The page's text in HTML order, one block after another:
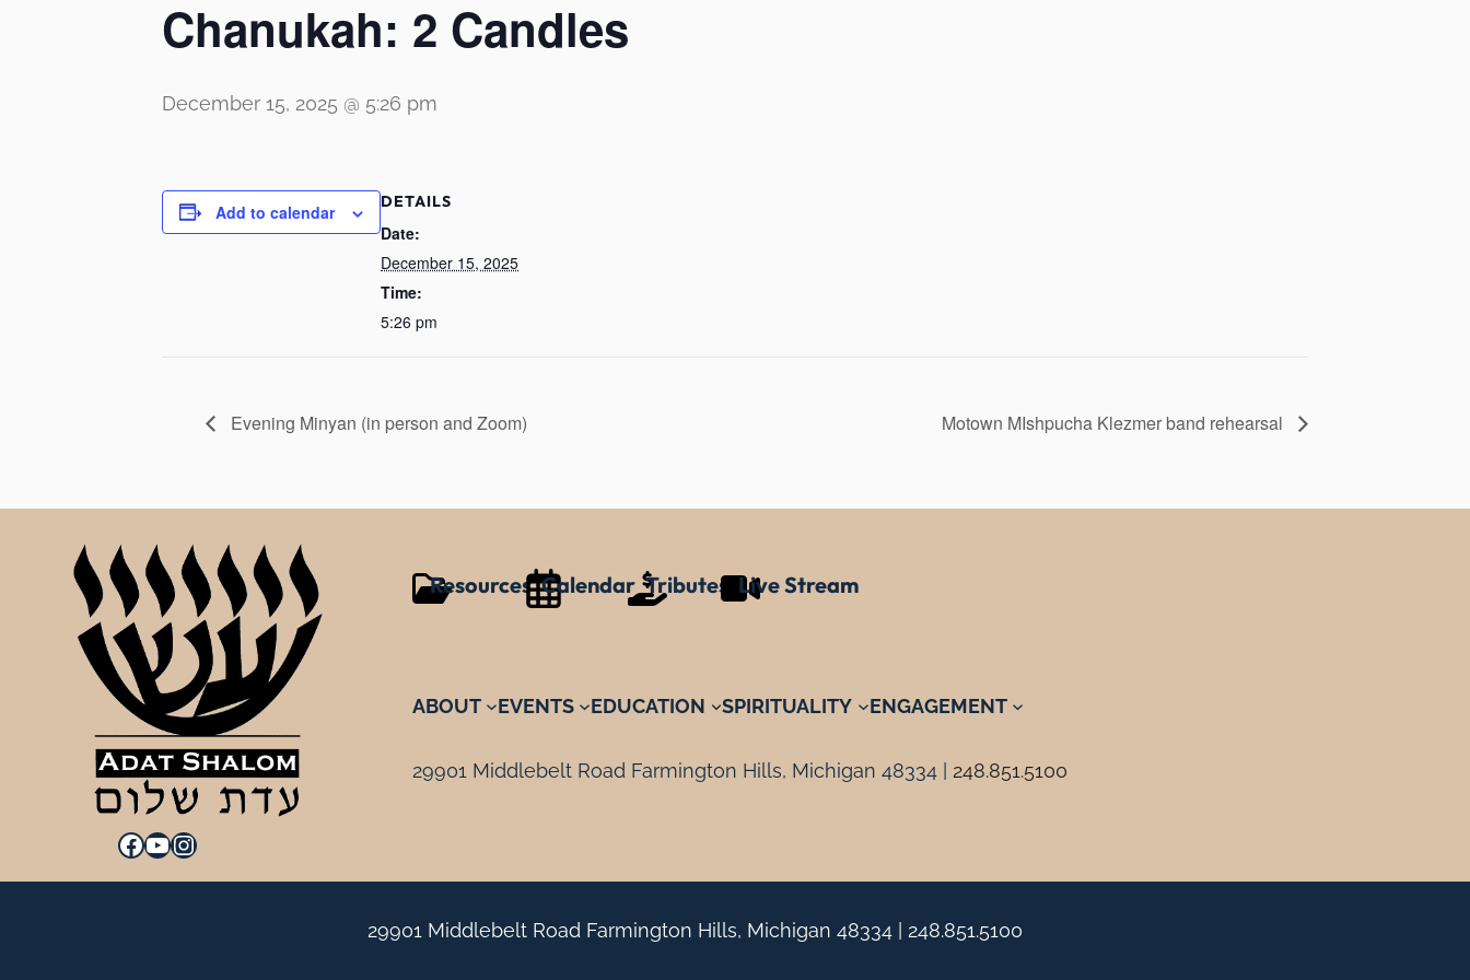
Chanukah: 2 Candles
December 15, 2025 @ 5:26 pm
Add to calendar DETAILS
Date:
December 15, 2025
Time:
5:26 pm
Evening Minyan (in person and Zoom) Motown MIshpucha Klezmer band rehearsal
Facebook YouTube Instagram
Resources Calendar Tributes Live Stream
ABOUT EVENTS EDUCATION SPIRITUALITY ENGAGEMENT
29901 Middlebelt Road Farmington Hills, Michigan 48334 | 248.851.5100
29901 Middlebelt Road Farmington Hills, Michigan 48334 | 248.851.5100